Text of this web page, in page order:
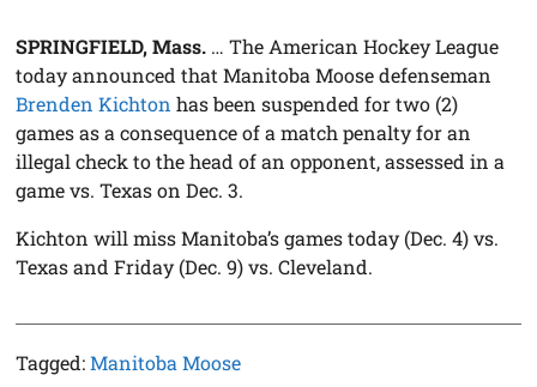
SPRINGFIELD, Mass. … The American Hockey League
today announced that Manitoba Moose defenseman
Brenden Kichton has been suspended for two (2)
games as a consequence of a match penalty for an
illegal check to the head of an opponent, assessed in a
game vs. Texas on Dec. 3.
Kichton will miss Manitoba’s games today (Dec. 4) vs.
Texas and Friday (Dec. 9) vs. Cleveland.
Tagged:Manitoba Moose